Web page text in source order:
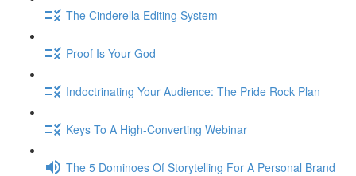
The Cinderella Editing System
Proof Is Your God
Indoctrinating Your Audience: The Pride Rock Plan
Keys To A High-Converting Webinar
The 5 Dominoes Of Storytelling For A Personal Brand